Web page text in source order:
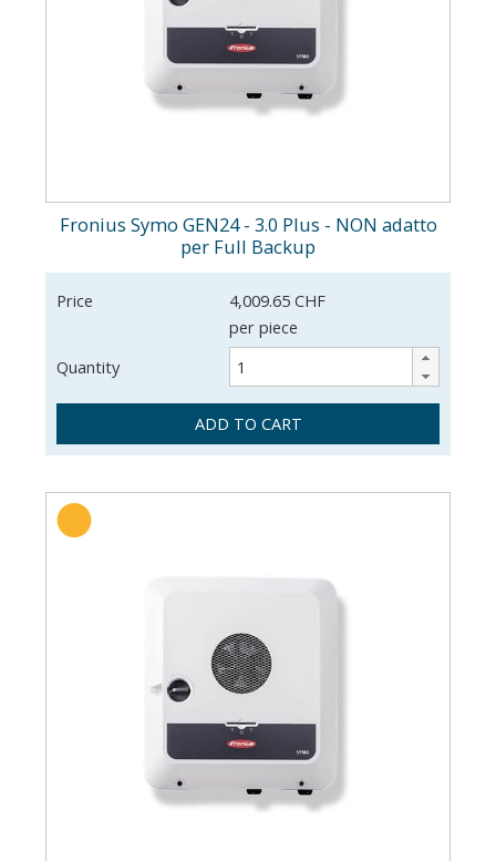
Fronius Symo GEN24 - 3.0 Plus - NON adatto
per Full Backup
Price
4,009.65 CHF
per piece
Quantity
ADD TO CART